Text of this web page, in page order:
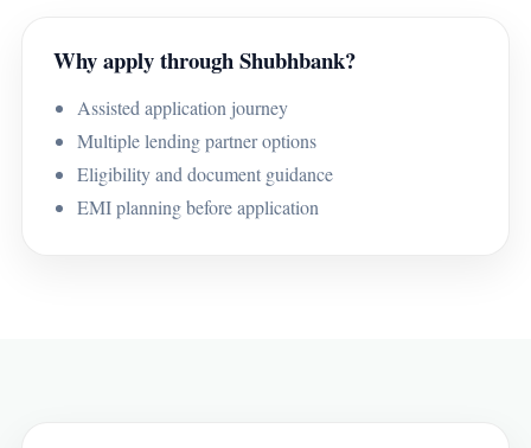
Why apply through Shubhbank?
Assisted application journey
Multiple lending partner options
Eligibility and document guidance
EMI planning before application